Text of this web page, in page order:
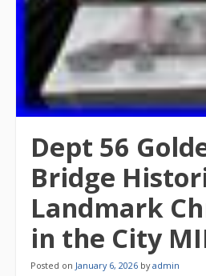
Dept 56
Bridge
Landmark
in the City
Posted on January 6, 2026 byadmin